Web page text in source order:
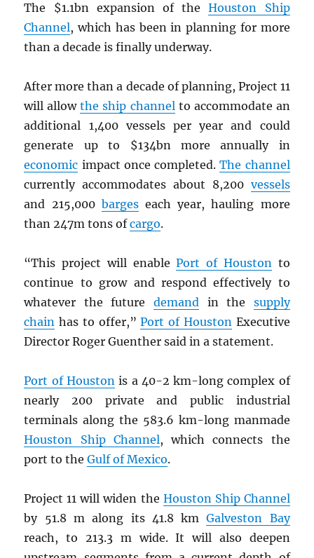
The $1.1bn expansion of theHouston Ship
Channel, which has been in planning for more
than a decade is finally underway.
After more than a decade of planning, Project 11
will allowthe ship channelto accommodate an
additional 1,400 vessels per year and could
generate up to $134bn more annually in
economic impact once completed.The channel
currently accommodates about 8,200 vessels
and 215,000 bargeseach year, hauling more
than 247m tons ofcargo.
“This project will enablePort of Houstonto
continue to grow and respond effectively to
whatever the future demand in the supply
chain has to offer,”Port of HoustonExecutive
Director Roger Guenther said in a statement.
Port of Houstonis a 40-2 km-long complex of
nearly 200 private and public industrial
terminals along the 583.6 km-long manmade
Houston Ship Channel, which connects the
port to theGulf of Mexico.
Project 11 will widen the Houston Ship Channel
by 51.8 m along its 41.8 kmGalveston Bay
reach, to 213.3 m wide. It will also deepen